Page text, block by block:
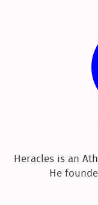
Heracles is an
He